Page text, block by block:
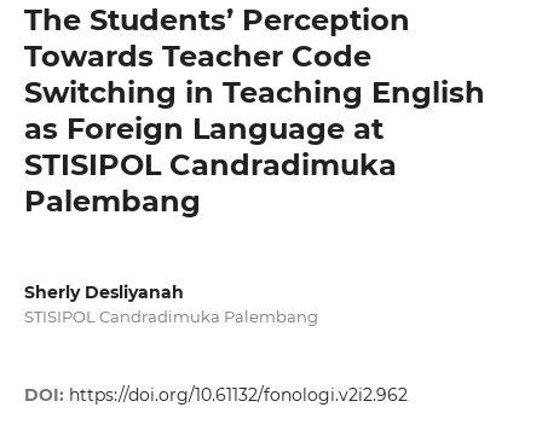
The Students’ Perception
Towards Teacher Code
Switching in Teaching English
as Foreign Language at
STISIPOL Candradimuka
Palembang
Sherly Desliyanah
STISIPOL Candradimuka Palembang
DOI: https://doi.org/10.61132/fonologi.v2i2.962